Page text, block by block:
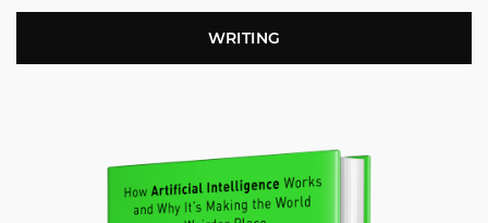
WRITING